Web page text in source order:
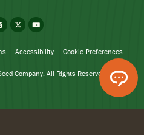
Company. All Rights Reserved.
Accessibility Cookie Preferences
X YouTube